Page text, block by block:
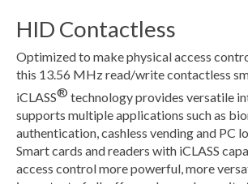
HID Contactless
Optimized to make physical access
this 13.56 MHz read/write contactless
iCLASS® technology provides versatile
supports multiple applications such as
authentication, cashless vending and PC
Smart cards and readers with iCLASS
access control more powerful, more